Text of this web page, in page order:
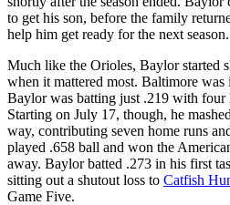
to get his son, before the family
help him get ready for the next season.
Much like the Orioles, Baylor started
when it mattered most. Baltimore
Baylor was batting just .219 with four
Starting on July 17, though, he
way, contributing seven home runs
played .658 ball and won the
away. Baylor batted .273 in his first
sitting out a shutout loss to Catfish
Game Five.